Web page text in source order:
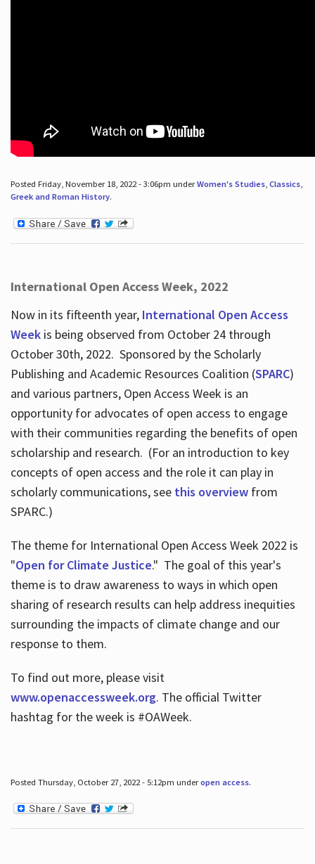
Posted Friday, November 18, 2022 - 3:06pm underWomen's Studies, Classics,
Greek and Roman History.
International Open Access Week, 2022
Now in its fifteenth year, International Open Access
Weekis being observed from October 24 through
October 30th, 2022. Sponsored by the Scholarly
Publishing and Academic Resources Coalition (SPARC)
and various partners, Open Access Week is an
opportunity for advocates of open access to engage
with their communities regarding the benefits of open
scholarship and research. (For an introduction to key
concepts of open access and the role it can play in
scholarly communications, see this overviewfrom
SPARC.)
The theme for International Open Access Week 2022 is
"Open for Climate Justice." The goal of this year's
theme is to draw awareness to ways in which open
sharing of research results can help address inequities
surrounding the impacts of climate change and our
response to them.
To find out more, please visit
www.openaccessweek.org. The official Twitter
hashtag for the week is #OAWeek.
Posted Thursday, October 27, 2022 - 5:12pm underopen access.